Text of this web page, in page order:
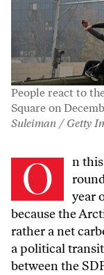
People react to
Square on
Suleiman / Getty
On
year
because the
rather a net
a political
between the